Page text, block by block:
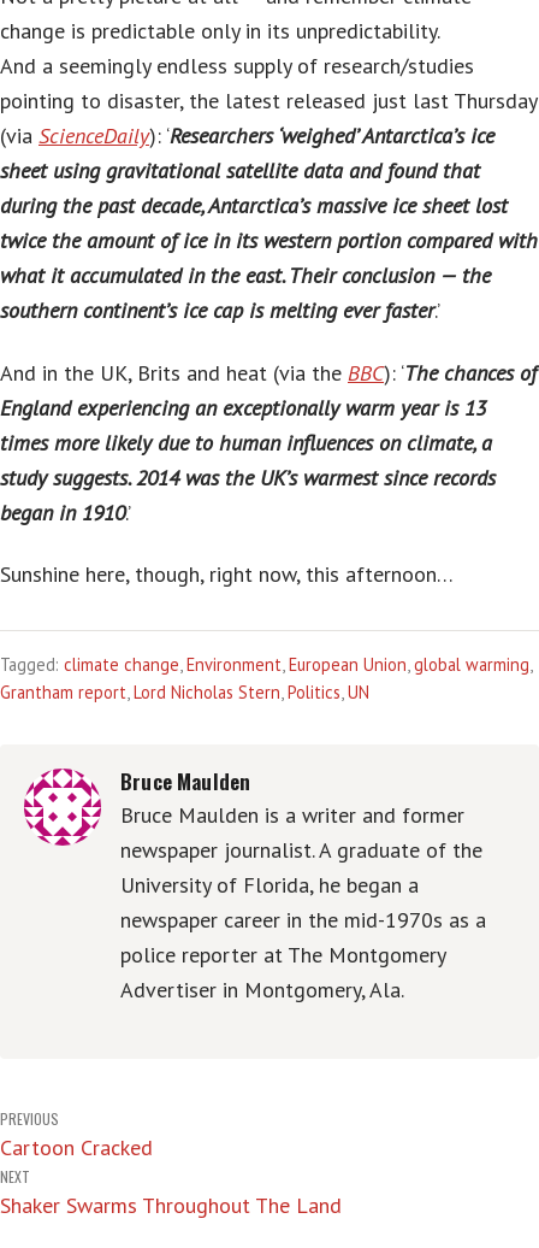
change is predictable only in its unpredictability.
And a seemingly endless supply of research/studies
pointing to disaster, the latest released just last Thursday
(via ScienceDaily): ‘Researchers ‘weighed’ Antarctica’s ice
sheet using gravitational satellite data and found that
during the past decade, Antarctica’s massive ice sheet lost
twice the amount of ice in its western portion compared with
what it accumulated in the east. Their conclusion — the
southern continent’s ice cap is melting ever faster.’
And in the UK, Brits and heat (via the BBC): ‘The chances of
England experiencing an exceptionally warm year is 13
times more likely due to human influences on climate, a
study suggests. 2014 was the UK’s warmest since records
began in 1910.’
Sunshine here, though, right now, this afternoon…
Tagged: climate change,Environment,European Union,global warming,
Grantham report,Lord Nicholas Stern,Politics,UN
Bruce Maulden
Bruce Maulden is a writer and former
newspaper journalist. A graduate of the
University of Florida, he began a
newspaper career in the mid-1970s as a
police reporter at The Montgomery
Advertiser in Montgomery, Ala.
Post
navigation
PREVIOUS
Cartoon Cracked
NEXT
Shaker Swarms Throughout The Land